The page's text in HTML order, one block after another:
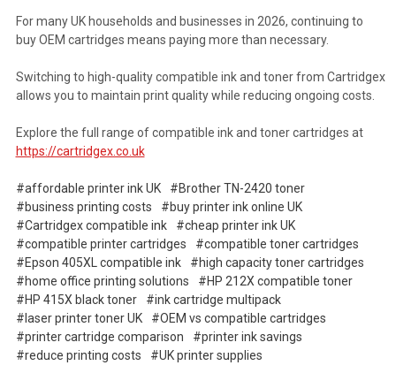
For many UK households and businesses in 2026, continuing to
buy OEM cartridges means paying more than necessary.
Switching to high-quality compatible ink and toner from Cartridgex
allows you to maintain print quality while reducing ongoing costs.
Explore the full range of compatible ink and toner cartridges at
https://cartridgex.co.uk
#affordable printer ink UK
#Brother TN-2420 toner
#business printing costs
#buy printer ink online UK
#Cartridgex compatible ink
#cheap printer ink UK
#compatible printer cartridges
#compatible toner cartridges
#Epson 405XL compatible ink
#high capacity toner cartridges
#home office printing solutions
#HP 212X compatible toner
#HP 415X black toner
#ink cartridge multipack
#laser printer toner UK
#OEM vs compatible cartridges
#printer cartridge comparison
#printer ink savings
#reduce printing costs
#UK printer supplies